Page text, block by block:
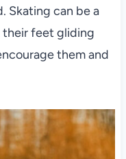
Skating can be a
feet gliding
them and